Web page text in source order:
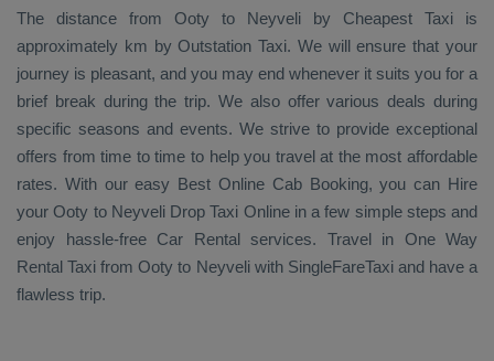
The distance from Ooty to Neyveli by Cheapest Taxi is
approximately km by Outstation Taxi. We will ensure that your
journey is pleasant, and you may end whenever it suits you for a
brief break during the trip. We also offer various deals during
specific seasons and events. We strive to provide exceptional
offers from time to time to help you travel at the most affordable
rates. With our easy Best Online Cab Booking, you can Hire
your Ooty to Neyveli Drop Taxi Onlinein a few simple steps and
enjoy hassle-free Car Rentalservices. Travel in One Way
Rental Taxi from Ooty to Neyveli with SingleFareTaxi and have a
flawless trip.